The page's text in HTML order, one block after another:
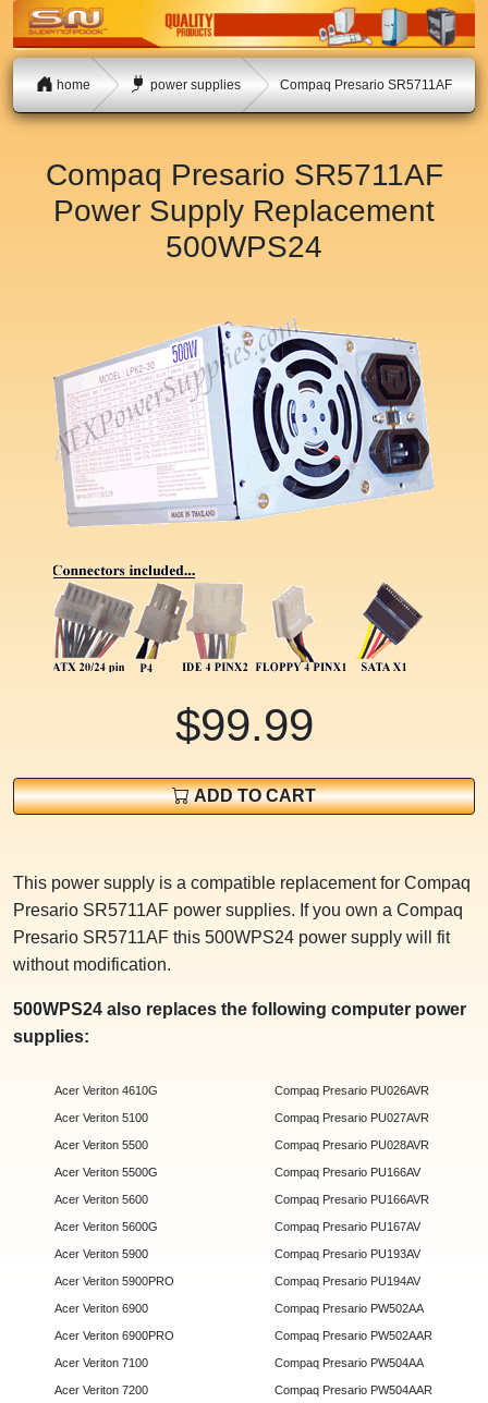
home power supplies Compaq Presario SR5711AF
Compaq Presario SR5711AF
Power Supply Replacement
500WPS24
$99.99
ADD TO CART
This power supply is a compatible replacement for Compaq
Presario SR5711AF power supplies. If you own a Compaq
Presario SR5711AF this 500WPS24 power supply will fit
without modification.
500WPS24 also replaces the following computer power
supplies:
Acer Veriton 4610G
Acer Veriton 5100
Acer Veriton 5500
Acer Veriton 5500G
Acer Veriton 5600
Acer Veriton 5600G
Acer Veriton 5900
Acer Veriton 5900PRO
Acer Veriton 6900
Acer Veriton 6900PRO
Acer Veriton 7100
Acer Veriton 7200
Compaq Presario PU026AVR
Compaq Presario PU027AVR
Compaq Presario PU028AVR
Compaq Presario PU166AV
Compaq Presario PU166AVR
Compaq Presario PU167AV
Compaq Presario PU193AV
Compaq Presario PU194AV
Compaq Presario PW502AA
Compaq Presario PW502AAR
Compaq Presario PW504AA
Compaq Presario PW504AAR